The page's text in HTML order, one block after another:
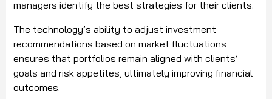
managers identify the best strategies for their clients.
The technology’s ability to adjust investment
recommendations based on market fluctuations
ensures that portfolios remain aligned with clients’
goals and risk appetites, ultimately improving financial
outcomes.